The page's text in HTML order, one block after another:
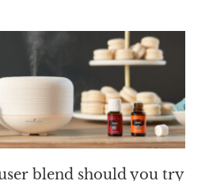
blend should you try